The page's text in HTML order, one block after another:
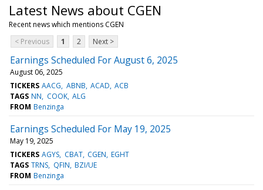
Latest News about CGEN
Recent news which mentions CGEN
< Previous
1 2 Next >
Earnings Scheduled For August 6, 2025
August 06, 2025
TICKERS AACG ABNB ACAD ACB
TAGS NN COOK ALG
FROM Benzinga
Earnings Scheduled For May 19, 2025
May 19, 2025
TICKERS AGYS CBAT CGEN EGHT
TAGS TRNS QFIN BZI/UE
FROM Benzinga